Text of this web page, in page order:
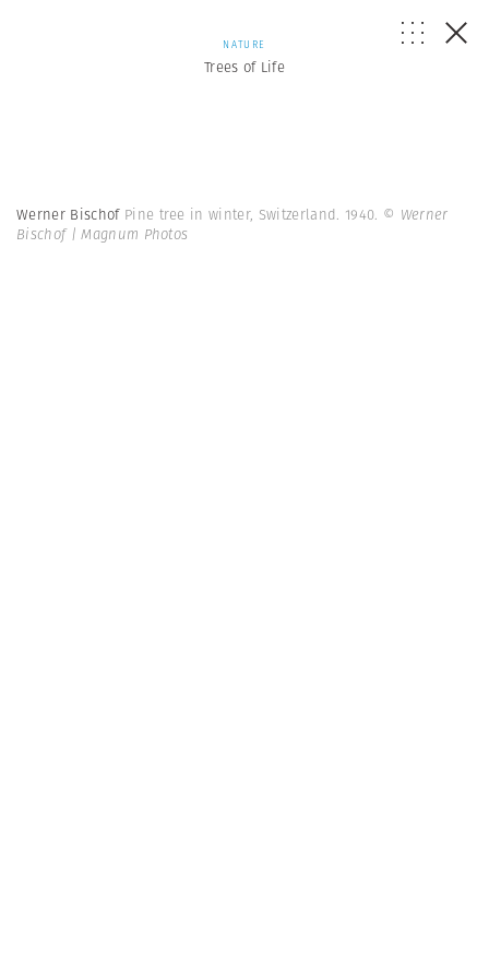
NATURE
Trees of Life
Werner Bischof Pine tree in winter, Switzerland. 1940. © Werner
Bischof | Magnum Photos